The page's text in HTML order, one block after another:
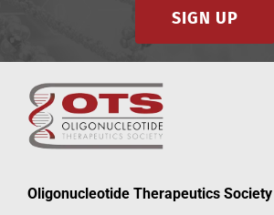
SIGN UP
Oligonucleotide Therapeutics Society